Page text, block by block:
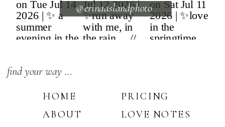
HOME
ABOUT
PRICING
LOVE NOTES
find your way ...
@erinaaslandphoto